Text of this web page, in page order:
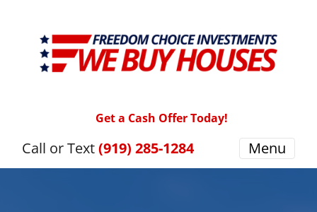
Get a Cash Offer Today!
Call or Text(919) 285-1284 Menu